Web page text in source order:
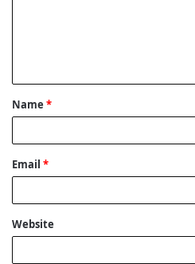
t
*
Name *
Email *
Website